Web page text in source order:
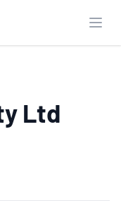
Ltd